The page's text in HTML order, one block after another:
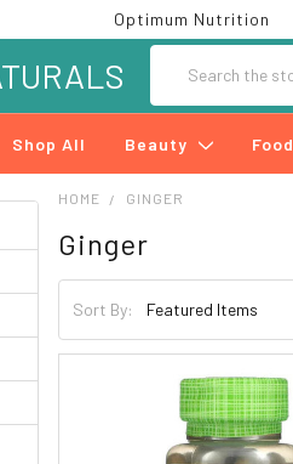
Optimum Nutrition
Shop All Beauty Food
HOME GINGER
Ginger
Sort By: